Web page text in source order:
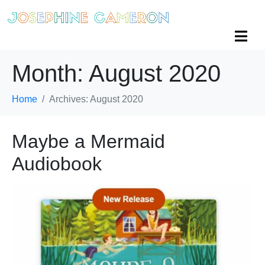
Month: August 2020
Home Archives: August 2020
Maybe a Mermaid
Audiobook